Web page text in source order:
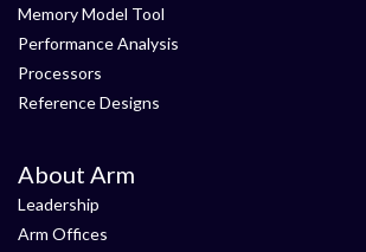
Memory Model Tool
Performance Analysis
Processors
Reference Designs
About Arm
Leadership
Arm Offices